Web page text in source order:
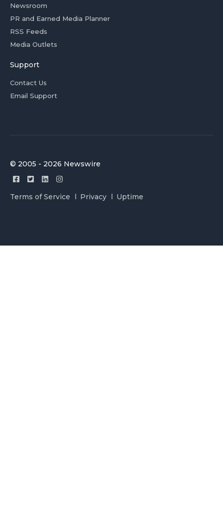
Newsroom
PR and Earned Media Planner
RSS Feeds
Media Outlets
Support
Contact Us
Email Support
© 2005 - 2026 Newswire
Terms of Service Privacy Uptime